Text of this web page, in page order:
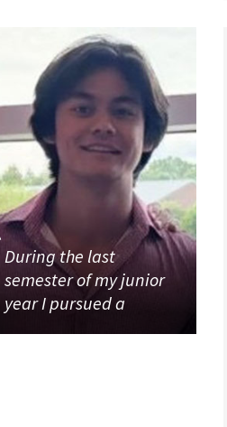
During the last
semester of my junior
year I pursued a